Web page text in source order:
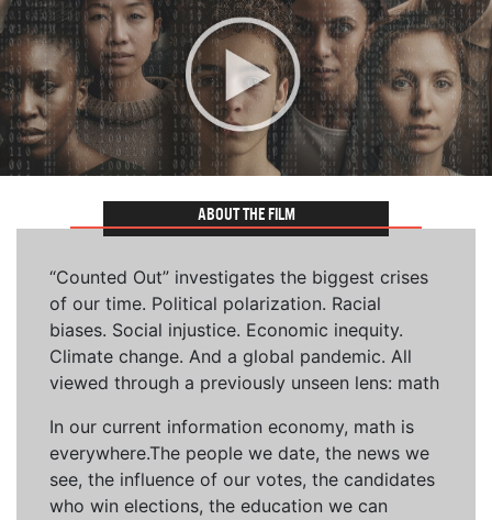
ABOUT THE FILM
“Counted Out” investigates the biggest crises
of our time. Political polarization. Racial
biases. Social injustice. Economic inequity.
Climate change. And a global pandemic. All
viewed through a previously unseen lens: math
In our current information economy, math is
everywhere.The people we date, the news we
see, the influence of our votes, the candidates
who win elections, the education we can